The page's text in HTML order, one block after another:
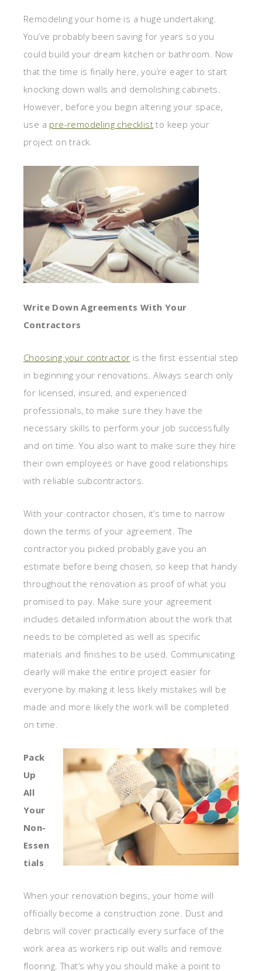
Remodeling your home is a huge undertaking.
You’ve probably been saving for years so you
could build your dream kitchen or bathroom. Now
that the time is finally here, you’re eager to start
knocking down walls and demolishing cabinets.
However, before you begin altering your space,
use a pre-remodeling checklist to keep your
project on track.
Write Down Agreements With Your
Contractors
Choosing your contractor is the first essential step
in beginning your renovations. Always search only
for licensed, insured, and experienced
professionals, to make sure they have the
necessary skills to perform your job successfully
and on time. You also want to make sure they hire
their own employees or have good relationships
with reliable subcontractors.
With your contractor chosen, it’s time to narrow
down the terms of your agreement. The
contractor you picked probably gave you an
estimate before being chosen, so keep that handy
throughout the renovation as proof of what you
promised to pay. Make sure your agreement
includes detailed information about the work that
needs to be completed as well as specific
materials and finishes to be used. Communicating
clearly will make the entire project easier for
everyone by making it less likely mistakes will be
made and more likely the work will be completed
on time.
Pack
Up
All
Your
Non-
Essen
tials
When your renovation begins, your home will
officially become a construction zone. Dust and
debris will cover practically every surface of the
work area as workers rip out walls and remove
flooring. That’s why you should make a point to